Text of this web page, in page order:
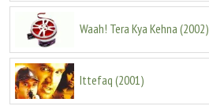
Waah! Tera Kya Kehna (2002)
Ittefaq (2001)